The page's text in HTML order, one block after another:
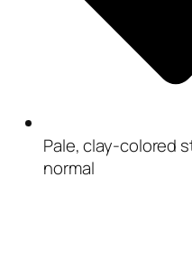
Pale, clay-colored
normal